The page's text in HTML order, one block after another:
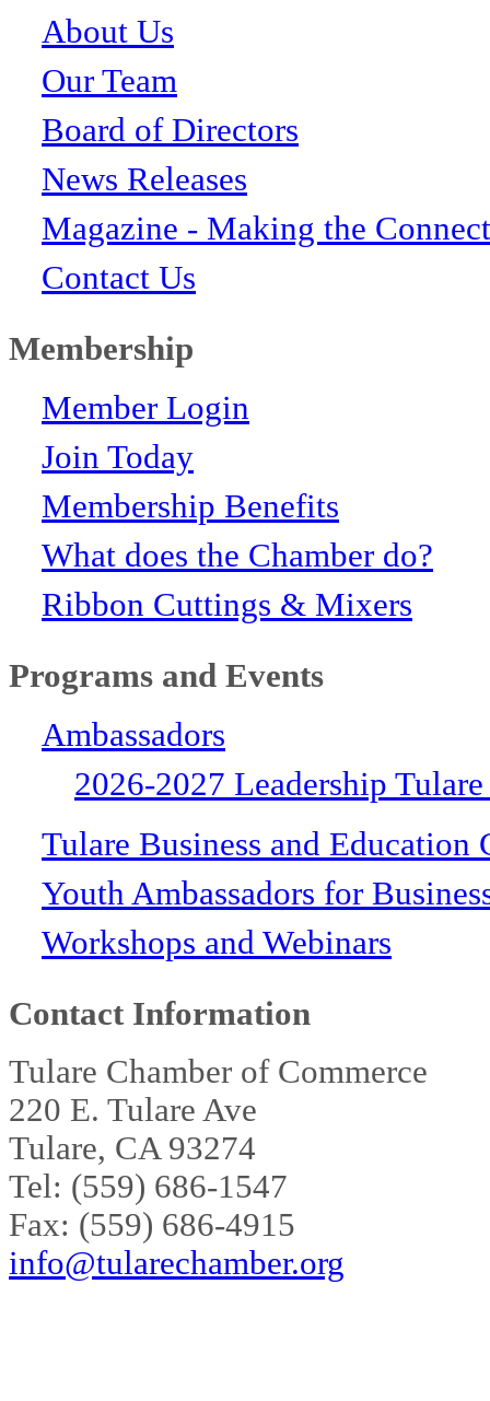
About Us
Our Team
Board of Directors
News Releases
Magazine - Making the
Contact Us
Membership
Member Login
Join Today
Membership Benefits
What does the Chamber do?
Ribbon Cuttings & Mixers
Programs and Events
Ambassadors
2026-2027 Leadership
Tulare Business and Education
Youth Ambassadors for
Workshops and Webinars
Contact Information
Tulare Chamber of Commerce
220 E. Tulare Ave
Tulare, CA 93274
Tel: (559) 686-1547
Fax: (559) 686-4915
info@tularechamber.org